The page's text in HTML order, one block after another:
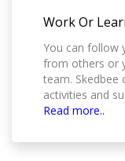
Work Or
You can follow
from others or
team. Skedbee
activities and
Read more..